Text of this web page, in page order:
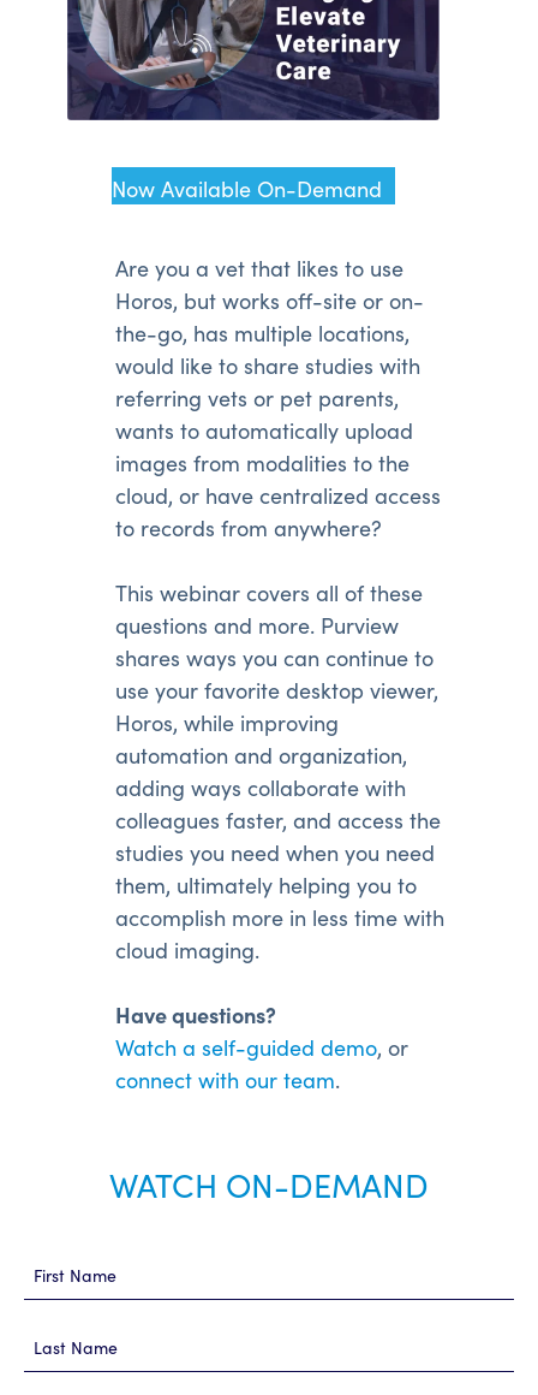
Now Available On-Demand
Are you a vet that likes to use
Horos, but works off-site or on-
the-go, has multiple locations,
would like to share studies with
referring vets or pet parents,
wants to automatically upload
images from modalities to the
cloud, or have centralized access
to records from anywhere?
This webinar covers all of these
questions and more. Purview
shares ways you can continue to
use your favorite desktop viewer,
Horos, while improving
automation and organization,
adding ways collaborate with
colleagues faster, and access the
studies you need when you need
them, ultimately helping you to
accomplish more in less time with
cloud imaging.
Have questions?
Watch a self-guided demo, or
connect with our team.
WATCH ON-DEMAND